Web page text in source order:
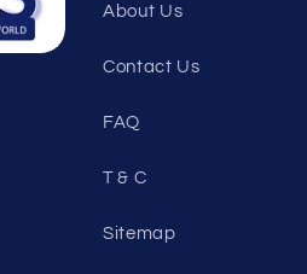
About Us
Contact Us
FAQ
T & C
Sitemap